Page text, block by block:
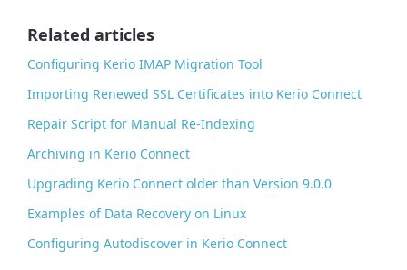
Related articles
Configuring Kerio IMAP Migration Tool
Importing Renewed SSL Certificates into Kerio Connect
Repair Script for Manual Re-Indexing
Archiving in Kerio Connect
Upgrading Kerio Connect older than Version 9.0.0
Examples of Data Recovery on Linux
Configuring Autodiscover in Kerio Connect